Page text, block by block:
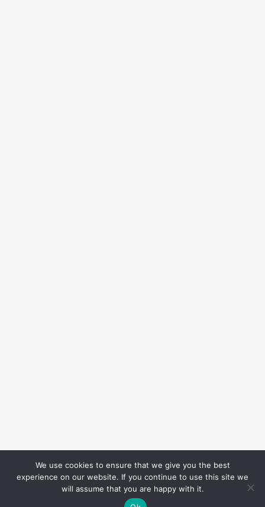
We use cookies to ensure that we give you the best
experience on our website. If you continue to use this site we
will assume that you are happy with it.